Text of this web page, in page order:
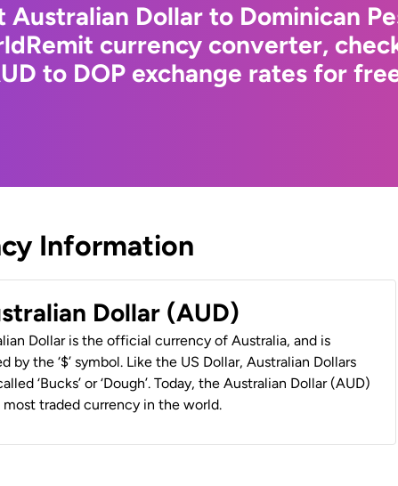
Australian Dollar to Dominican
currency converter,
to DOP exchange rates for
Information
Dollar (AUD)
Dollar is the official currency of Australia, and is
by the ‘$’ symbol. Like the US Dollar, Australian Dollars
‘Bucks’ or ‘Dough’. Today, the Australian Dollar (AUD)
traded currency in the world.